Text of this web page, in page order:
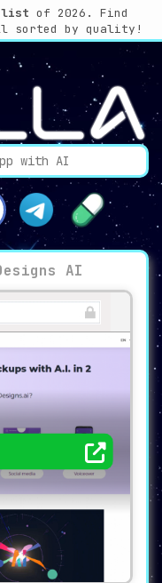
list of 2026. Find
sorted by quality!
AI